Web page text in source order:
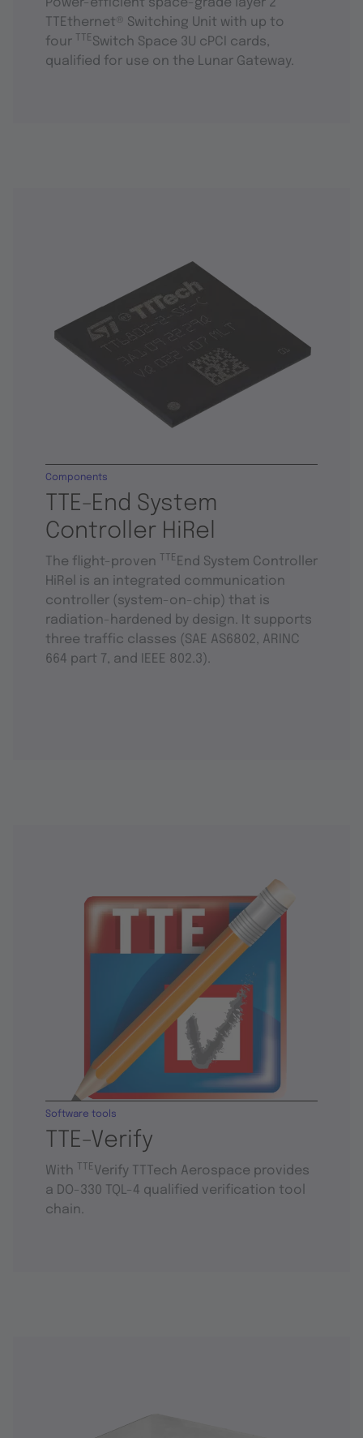
Power-efficient space-grade layer 2
TTEthernet® Switching Unit with up to
four
TTESwitch Space 3U cPCI cards,
qualified for use on the Lunar Gateway.
TTE-End System
Controller HiRel
Components
The flight-proven TTE End System Controller
HiRel is an integrated communication
controller (system-on-chip) that is
radiation-hardened by design. It supports
three traffic classes (SAE AS6802, ARINC
664 part 7, and IEEE 802.3).
TTE-Verify
Software tools
With TTEVerify TTTech Aerospace provides
a DO-330 TQL-4 qualified verification tool
chain.